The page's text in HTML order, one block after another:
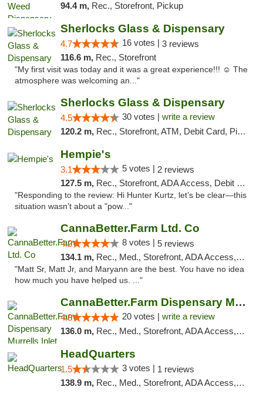
94.4 m, Rec., Storefront, Pickup
Sherlocks Glass & Dispensary
4.7 16 votes | 3 reviews
116.6 m, Rec., Storefront
"My first visit was today and it was a great experience!!! ☺️ The
atmosphere was welcoming an..."
Sherlocks Glass & Dispensary
4.5 30 votes | write a review
120.2 m, Rec., Storefront, ATM, Debit Card, Pickup
Hempie's
3.1 5 votes | 2 reviews
127.5 m, Rec., Storefront, ADA Access, Debit Card, Delivery, Pickup
"Responding to the review: Hi Hunter Kurtz, let’s be clear—this
situation wasn’t about a "pow..."
CannaBetter.Farm Ltd. Co
4.2 8 votes | 5 reviews
134.1 m, Rec., Med., Storefront, ADA Access, Debit Card, Pickup
"Matt Sr, Matt Jr, and Maryann are the best. You have no idea
how much you have helped us. ..."
CannaBetter.Farm Dispensary Murrells Inlet
4.8 20 votes | write a review
136.0 m, Rec., Med., Storefront, ADA Access, Debit Card, Pickup
HeadQuarters
1.5 3 votes | 1 reviews
138.9 m, Rec., Med., Storefront, ADA Access, Debit Card